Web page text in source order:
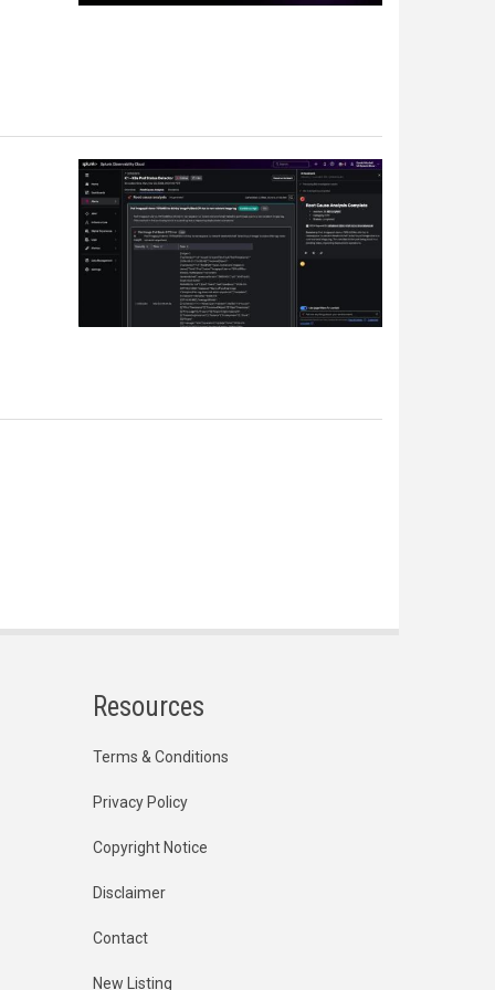
Resources
Terms & Conditions
Privacy Policy
Copyright Notice
Disclaimer
Contact
New Listing